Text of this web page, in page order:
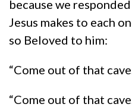
because we
Jesus makes to each
so Beloved to him:
“Come out of that
“Come out of that